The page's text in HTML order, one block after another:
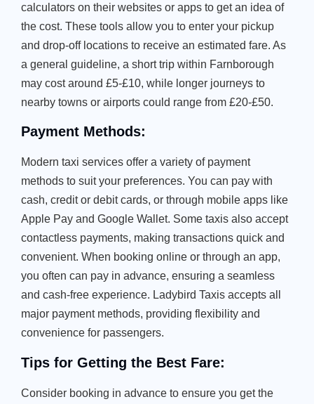
calculators on their websites or apps to get an idea of
the cost. These tools allow you to enter your pickup
and drop-off locations to receive an estimated fare. As
a general guideline, a short trip within Farnborough
may cost around £5-£10, while longer journeys to
nearby towns or airports could range from £20-£50.
Payment Methods:
Modern taxi services offer a variety of payment
methods to suit your preferences. You can pay with
cash, credit or debit cards, or through mobile apps like
Apple Pay and Google Wallet. Some taxis also accept
contactless payments, making transactions quick and
convenient. When booking online or through an app,
you often can pay in advance, ensuring a seamless
and cash-free experience. Ladybird Taxis accepts all
major payment methods, providing flexibility and
convenience for passengers.
Tips for Getting the Best Fare:
Consider booking in advance to ensure you get the